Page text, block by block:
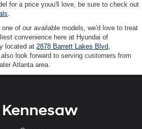
for a price youu'll love, be sure to check out
.
of our available models, we'd love to treat
convenience here at Hyundai of
located at 2878 Barrett Lakes Blvd,
look forward to serving customers from
Atlanta area.